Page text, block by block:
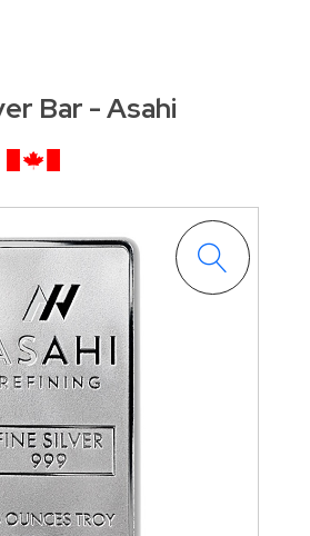
Bar - Asahi